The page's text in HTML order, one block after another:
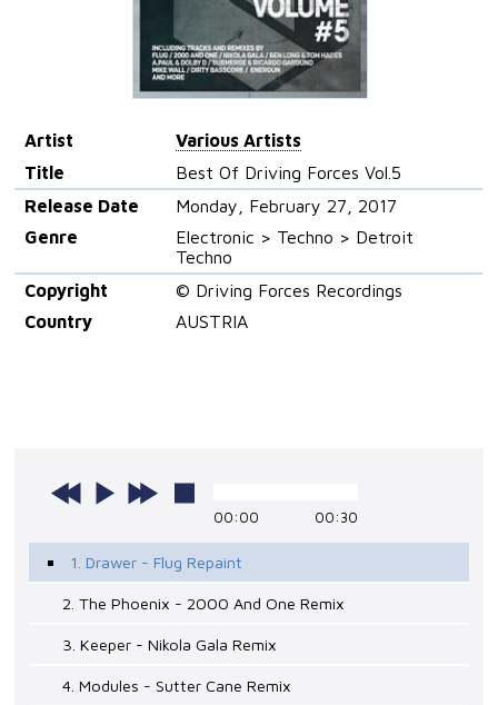
Artist
Various Artists
Title
Best Of Driving Forces Vol.5
Release Date
Monday, February 27, 2017
Genre
Electronic > Techno > Detroit
Techno
Copyright
© Driving Forces Recordings
Country
AUSTRIA
00:00 00:30
1. Drawer - Flug Repaint
2. The Phoenix - 2000 And One Remix
3. Keeper - Nikola Gala Remix
4. Modules - Sutter Cane Remix